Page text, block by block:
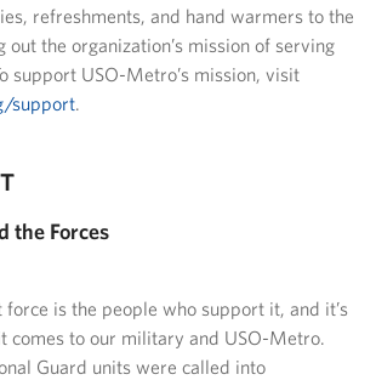
refreshments, and hand warmers to the
the organization’s mission of serving
support USO-Metro’s mission, visit
support.
the Forces
is the people who support it, and it’s
comes to our military and USO-Metro.
Guard units were called into